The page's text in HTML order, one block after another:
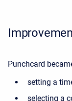
Punchcard
setting a
selecting a